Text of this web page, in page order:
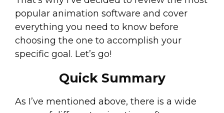
popular animation software and cover
everything you need to know before
choosing the one to accomplish your
specific goal. Let’s go!
Quick Summary
As I’ve mentioned above, there is a wide